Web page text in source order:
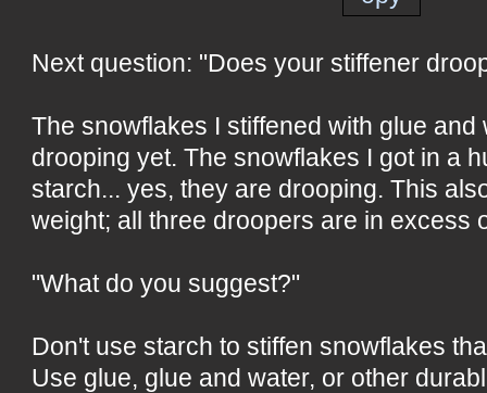
Next question: "Does your stiffener
The snowflakes I stiffened with glue
drooping yet. The snowflakes I got in a
starch... yes, they are drooping. This
weight; all three droopers are in excess
"What do you suggest?"
Don't use starch to stiffen snowflakes
Use glue, glue and water, or other